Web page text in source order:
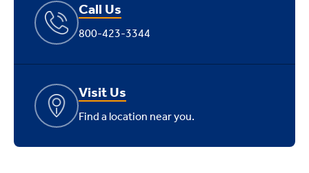
Call Us
800-423-3344
Visit Us
Find a location near you.